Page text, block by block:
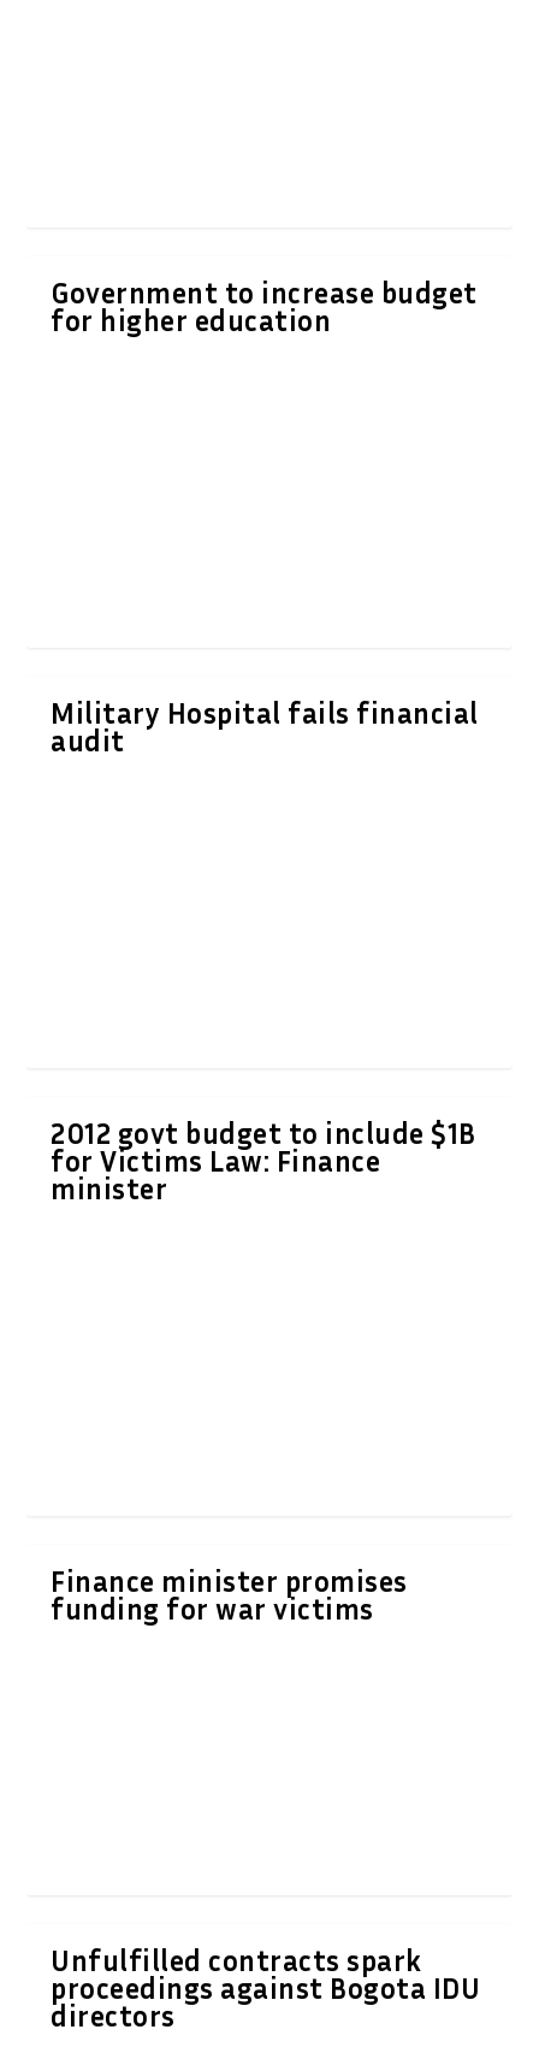
Government to increase budget
for higher education
Military Hospital fails financial
audit
2012 govt budget to include $1B
for Victims Law: Finance
minister
Finance minister promises
funding for war victims
Unfulfilled contracts spark
proceedings against Bogota IDU
directors